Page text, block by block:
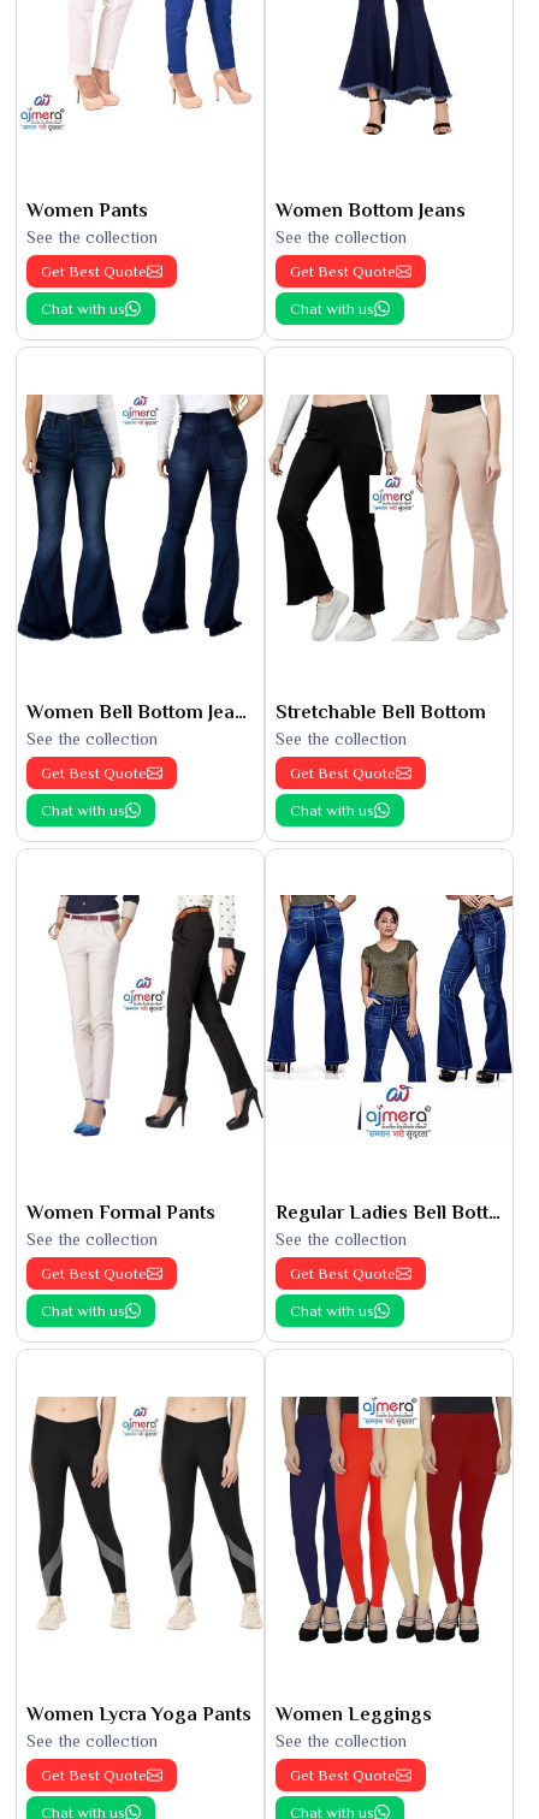
Women Pants
See the collection
Get Best Quote
Chat with us
Women Bottom Jeans
See the collection
Get Best Quote
Chat with us
Women Bell Bottom Jeans
See the collection
Get Best Quote
Chat with us
Stretchable Bell Bottom
See the collection
Get Best Quote
Chat with us
Women Formal Pants
See the collection
Get Best Quote
Chat with us
Regular Ladies Bell Bottoms
See the collection
Get Best Quote
Chat with us
Women Lycra Yoga Pants
See the collection
Get Best Quote
Chat with us
Women Leggings
See the collection
Get Best Quote
Chat with us